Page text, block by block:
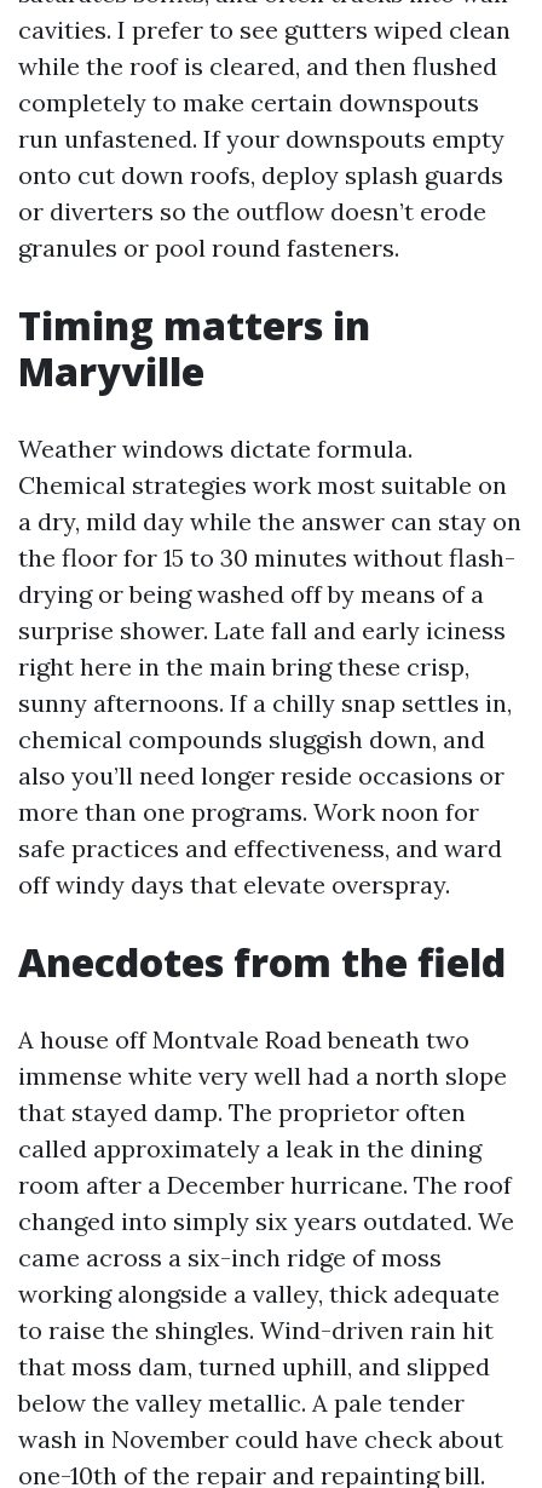
cavities. I prefer to see gutters wiped clean
while the roof is cleared, and then flushed
completely to make certain downspouts
run unfastened. If your downspouts empty
onto cut down roofs, deploy splash guards
or diverters so the outflow doesn’t erode
granules or pool round fasteners.
Timing matters in
Maryville
Weather windows dictate formula.
Chemical strategies work most suitable on
a dry, mild day while the answer can stay on
the floor for 15 to 30 minutes without flash-
drying or being washed off by means of a
surprise shower. Late fall and early iciness
right here in the main bring these crisp,
sunny afternoons. If a chilly snap settles in,
chemical compounds sluggish down, and
also you’ll need longer reside occasions or
more than one programs. Work noon for
safe practices and effectiveness, and ward
off windy days that elevate overspray.
Anecdotes from the field
A house off Montvale Road beneath two
immense white very well had a north slope
that stayed damp. The proprietor often
called approximately a leak in the dining
room after a December hurricane. The roof
changed into simply six years outdated. We
came across a six-inch ridge of moss
working alongside a valley, thick adequate
to raise the shingles. Wind-driven rain hit
that moss dam, turned uphill, and slipped
below the valley metallic. A pale tender
wash in November could have check about
one-10th of the repair and repainting bill.